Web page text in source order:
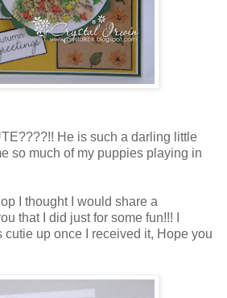
He is such a darling little
so much of my puppies playing in
I thought I would share a
that I did just for some fun!!! I
cutie up once I received it, Hope you